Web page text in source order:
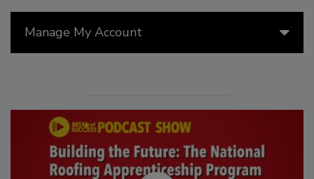
Manage My Account